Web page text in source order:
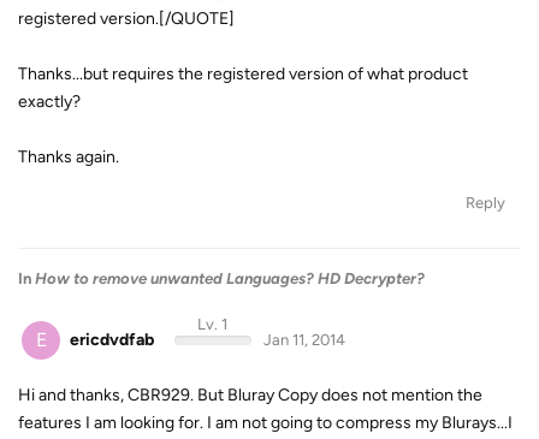
registered version.[/QUOTE]
Thanks...but requires the registered version of what product
exactly?
Thanks again.
Reply
In How to remove unwanted Languages? HD Decrypter?
E ericdvdfab
Lv. 1
Jan 11, 2014
Hi and thanks, CBR929. But Bluray Copy does not mention the
features I am looking for. I am not going to compress my Blurays...I